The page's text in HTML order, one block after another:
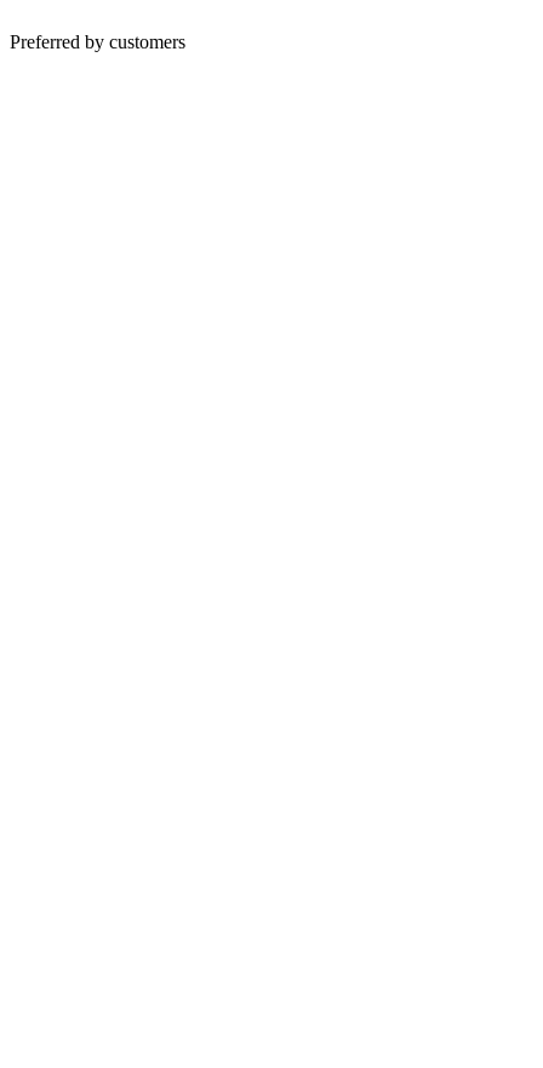
Preferred by customers